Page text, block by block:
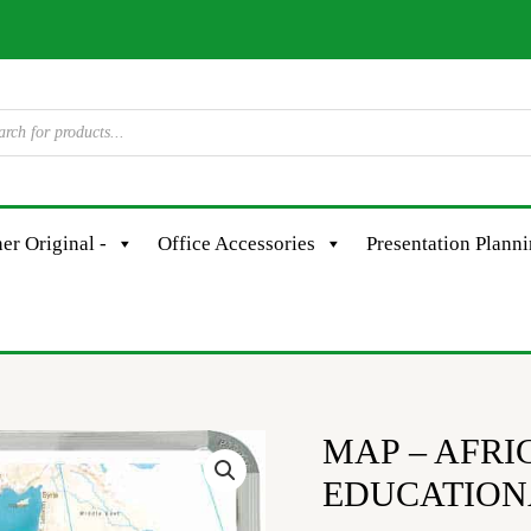
Original - Office Accessories Presentation
MAP –
MAP
AFRICA